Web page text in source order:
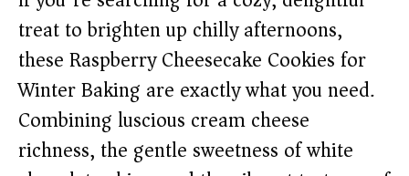
treat to brighten up chilly afternoons,
these Raspberry Cheesecake Cookies for
Winter Baking are exactly what you need.
Combining luscious cream cheese
richness, the gentle sweetness of white